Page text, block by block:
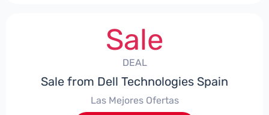
Sale
DEAL
Sale from Dell Technologies Spain
Las Mejores Ofertas